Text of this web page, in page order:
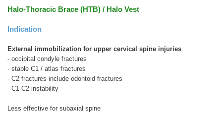
Halo-Thoracic Brace (HTB) / Halo Vest
Indication
External immobilization for upper cervical spine injuries
- occipital condyle fractures
- stable C1 / atlas fractures
- C2 fractures include odontoid fractures
- C1 C2 instability
Less effective for subaxial spine